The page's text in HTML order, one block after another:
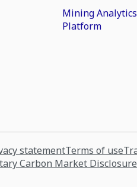
Mining Analytics
Platform
statementTerms of use
Carbon Market